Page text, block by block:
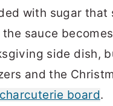
with sugar
sauce
side dish,
and the
board.